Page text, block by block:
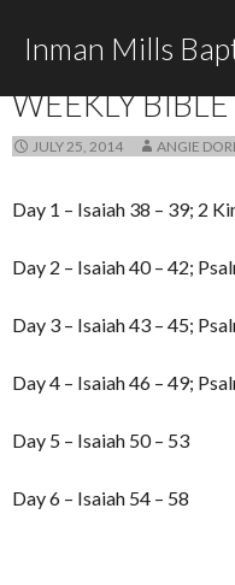
Inman Mills
WEEKLY
JULY 25, 2014 ANGIE
Day 1 – Isaiah 38 – 39; 2
Day 2 – Isaiah 40 – 42;
Day 3 – Isaiah 43 – 45;
Day 4 – Isaiah 46 – 49;
Day 5 – Isaiah 50 – 53
Day 6 – Isaiah 54 – 58